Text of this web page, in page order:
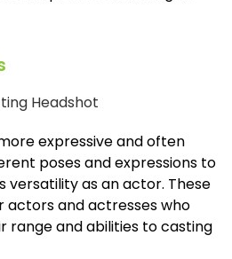
expressive and often
poses and expressions to
versatility as an actor. These
actors and actresses who
range and abilities to casting